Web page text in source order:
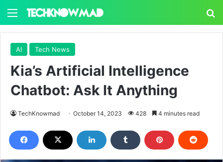
Menu
AI Tech News
Kia’s Artificial Intelligence
Chatbot: Ask It Anything
TechKnowmad October 14, 2023 428 4 minutes read